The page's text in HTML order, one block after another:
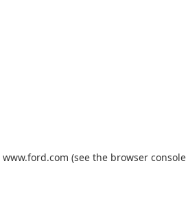
www.ford.com (see the browser console